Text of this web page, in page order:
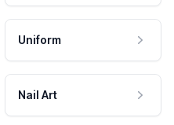
Uniform
Nail Art